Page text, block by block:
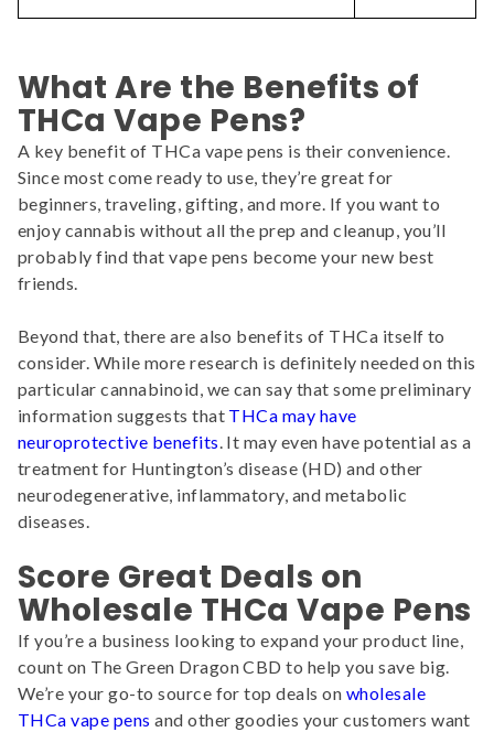
What Are the Benefits of
THCa Vape Pens?
A key benefit of THCa vape pens is their convenience.
Since most come ready to use, they’re great for
beginners, traveling, gifting, and more. If you want to
enjoy cannabis without all the prep and cleanup, you’ll
probably find that vape pens become your new best
friends.
Beyond that, there are also benefits of THCa itself to
consider. While more research is definitely needed on this
particular cannabinoid, we can say that some preliminary
information suggests that THCa may have
neuroprotective benefits. It may even have potential as a
treatment for Huntington’s disease (HD) and other
neurodegenerative, inflammatory, and metabolic
diseases.
Score Great Deals on
Wholesale THCa Vape Pens
If you’re a business looking to expand your product line,
count on The Green Dragon CBD to help you save big.
We’re your go-to source for top deals on wholesale
THCa vape pens and other goodies your customers want